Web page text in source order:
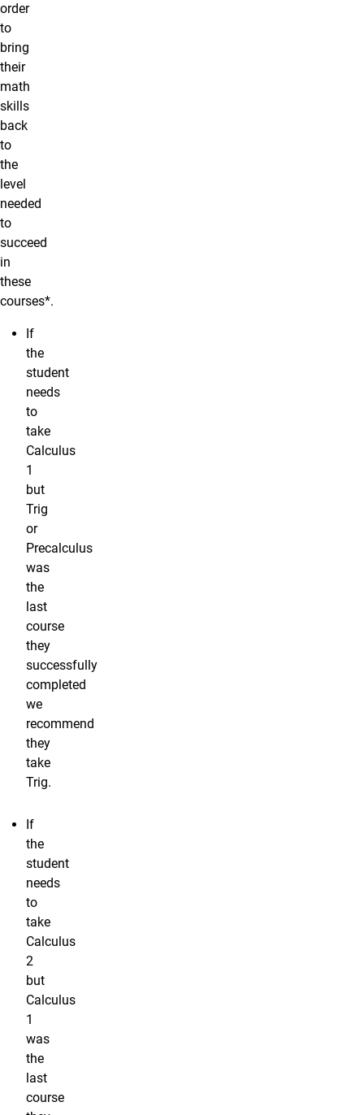
order
to
bring
their
math
skills
back
to
the
level
needed
to
succeed
in
these
courses*.
If
the
student
needs
to
take
Calculus
1
but
Trig
or
Precalculus
was
the
last
course
they
successfully
completed
we
recommend
they
take
Trig.
If
the
student
needs
to
take
Calculus
2
but
Calculus
1
was
the
last
course